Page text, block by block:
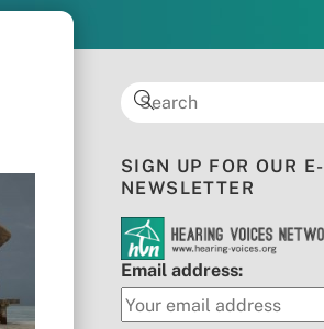
SIGN UP FOR OUR E-
NEWSLETTER
Email address: